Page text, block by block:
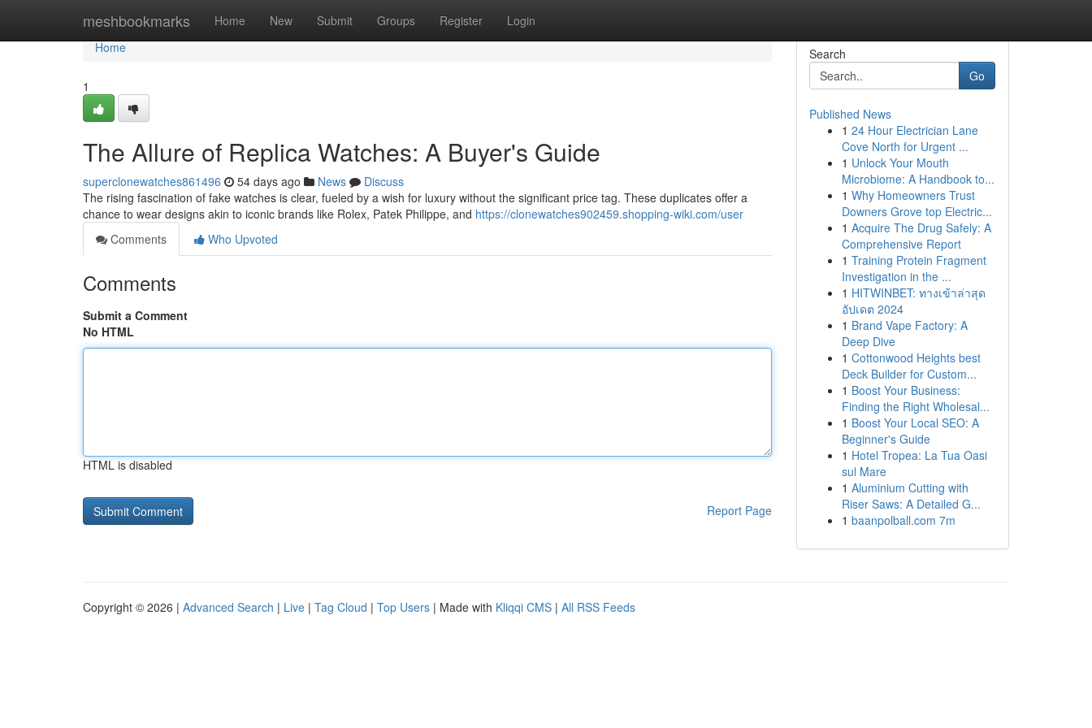
meshbookmarks Home New Submit Groups Register Login
Home
Home
1
The Allure of Replica Watches: A Buyer's Guide
superclonewatches861496 54 days ago News
Discuss
The rising fascination of fake watches is clear, fueled by a wish for luxury without the significant price tag. These duplicates offer a
chance to wear designs akin to iconic brands like Rolex, Patek Philippe, and https://clonewatches902459.shopping-wiki.com/user
Comments
Who Upvoted
Comments
Submit a Comment
No HTML
HTML is disabled
Report Page
Search
Go
Published News
1 24 Hour Electrician Lane
Cove North for Urgent ...
1 Unlock Your Mouth
Microbiome: A Handbook to...
1 Why Homeowners Trust
Downers Grove top Electric...
1 Acquire The Drug Safely: A
Comprehensive Report
1 Training Protein Fragment
Investigation in the ...
1 HITWINBET: ทางเข้าล่าสุด
อัปเดต 2024
1 Brand Vape Factory: A
Deep Dive
1 Cottonwood Heights best
Deck Builder for Custom...
1 Boost Your Business:
Finding the Right Wholesal...
1 Boost Your Local SEO: A
Beginner's Guide
1 Hotel Tropea: La Tua Oasi
sul Mare
1 Aluminium Cutting with
Riser Saws: A Detailed G...
1 baanpolball.com 7m
Copyright © 2026 | Advanced Search | Live | Tag Cloud | Top Users | Made with Kliqqi CMS | All RSS Feeds